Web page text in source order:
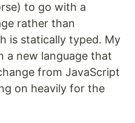
to go with a
rather than
is statically typed. My
a new language that
from JavaScript
on heavily for the